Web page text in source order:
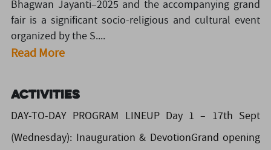
Bhagwan Jayanti–2025 and the accompanying grand
fair is a significant socio-religious and cultural event
organized by the S....
Read More
Activities
DAY-TO-DAY PROGRAM LINEUP Day 1 – 17th Sept
(Wednesday): Inauguration & DevotionGrand opening